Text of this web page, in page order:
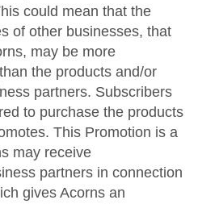
could mean that the
of other businesses, that
may be more
the products and/or
partners. Subscribers
to purchase the products
This Promotion is a
may receive
partners in connection
gives Acorns an